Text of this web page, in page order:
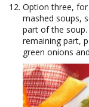
Option three,
mashed soups,
part of the
remaining part,
green onions